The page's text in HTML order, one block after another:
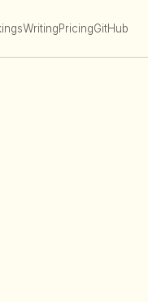
WritingPricingGitHub